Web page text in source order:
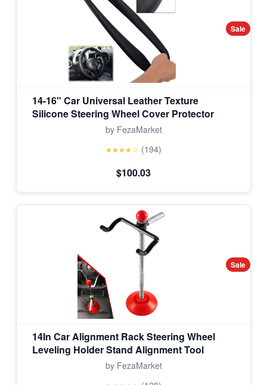
Sale
14-16" Car Universal Leather Texture
Silicone Steering Wheel Cover Protector
by FezaMarket
★★★★☆ (194)
$100.03
Sale
14In Car Alignment Rack Steering Wheel
Leveling Holder Stand Alignment Tool
by FezaMarket